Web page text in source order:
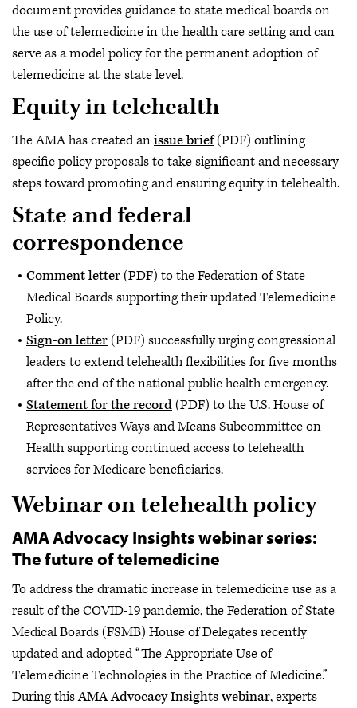
document provides guidance to state medical boards on
the use of telemedicine in the health care setting and can
serve as a model policy for the permanent adoption of
telemedicine at the state level.
Equity in telehealth
The AMA has created anissue brief(PDF) outlining
specific policy proposals to take significant and necessary
steps toward promoting and ensuring equity in telehealth.
State and federal
correspondence
Comment letter(PDF) to the Federation of State
Medical Boards supporting their updated Telemedicine
Policy.
Sign-on letter(PDF) successfully urging congressional
leaders to extend telehealth flexibilities for five months
after the end of the national public health emergency.
Statement for the record(PDF) to the U.S. House of
Representatives Ways and Means Subcommittee on
Health supporting continued access to telehealth
services for Medicare beneficiaries.
Webinar on telehealth policy
AMA Advocacy Insights webinar series:
The future of telemedicine
To address the dramatic increase in telemedicine use as a
result of the COVID-19 pandemic, the Federation of State
Medical Boards (FSMB) House of Delegates recently
updated and adopted “The Appropriate Use of
Telemedicine Technologies in the Practice of Medicine.”
During thisAMA Advocacy Insights webinar, experts